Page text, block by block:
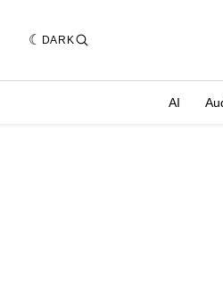
DARK
AI